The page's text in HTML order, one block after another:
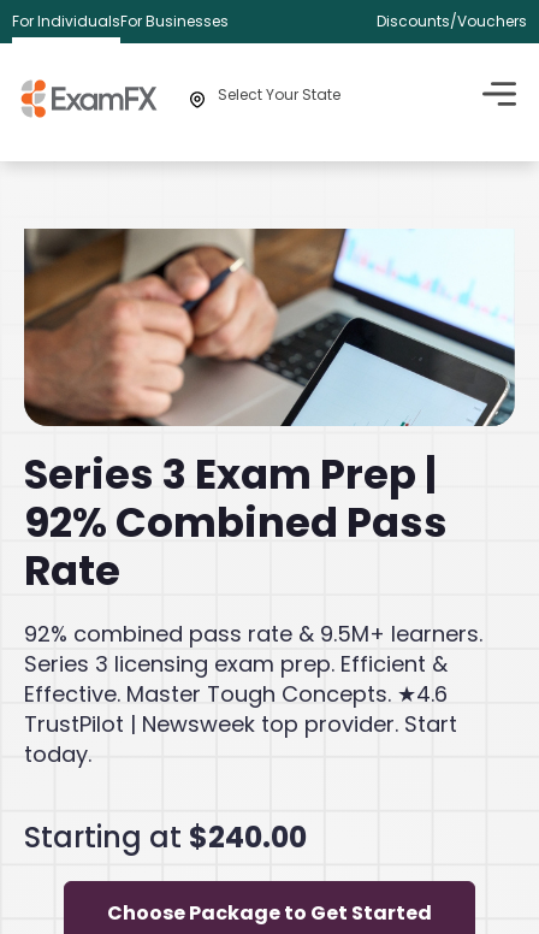
For IndividualsFor Businesses Discounts/Vouchers
Select Your State
Series 3 Exam Prep |
92% Combined Pass
Rate
92% combined pass rate & 9.5M+ learners.
Series 3 licensing exam prep. Efficient &
Effective. Master Tough Concepts. ★4.6
TrustPilot | Newsweek top provider. Start
today.
Starting at $240.00
Choose Package to Get Started